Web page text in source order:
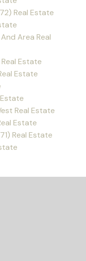
Real Estate
Area Real
Estate
Estate
Real Estate
Estate
Real Estate